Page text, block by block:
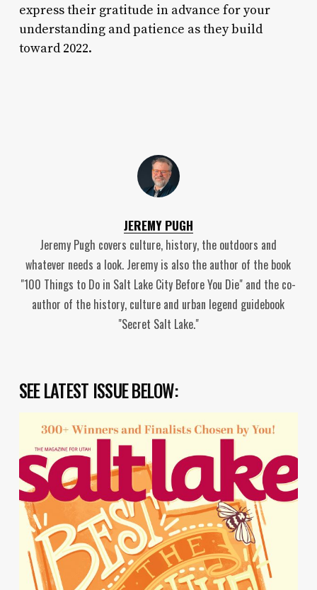
express their gratitude in advance for your
understanding and patience as they build
toward 2022.
JEREMY PUGH
Jeremy Pugh covers culture, history, the outdoors and
whatever needs a look. Jeremy is also the author of the book
"100 Things to Do in Salt Lake City Before You Die" and the co-
author of the history, culture and urban legend guidebook
"Secret Salt Lake."
SEE LATEST ISSUE BELOW: